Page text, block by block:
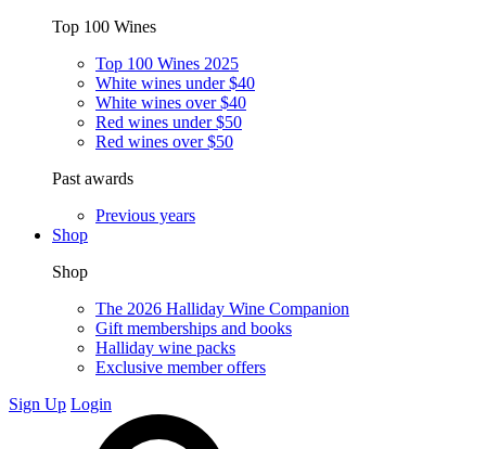
Top 100 Wines
Top 100 Wines 2025
White wines under $40
White wines over $40
Red wines under $50
Red wines over $50
Past awards
Previous years
Shop
Shop
The 2026 Halliday Wine Companion
Gift memberships and books
Halliday wine packs
Exclusive member offers
Sign Up Login